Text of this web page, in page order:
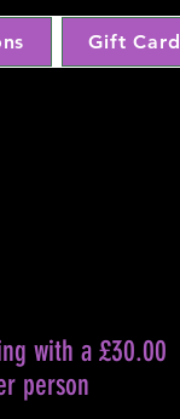
Gift Card
with a £30.00
person